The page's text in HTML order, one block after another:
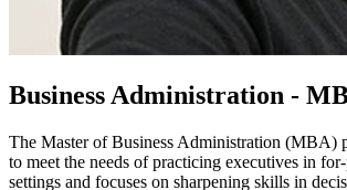
Business Administration -
The Master of Business Administration (MBA)
to meet the needs of practicing executives in
settings and focuses on sharpening skills in